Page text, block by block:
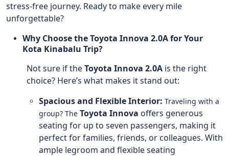
stress-free journey. Ready to make every mile
unforgettable?
Why Choose the Toyota Innova 2.0A for Your
Kota Kinabalu Trip?
Not sure if theToyota Innova 2.0A is the right
choice? Here’s what makes it stand out:
Spacious and Flexible Interior: Traveling with a
group? The Toyota Innova offers generous
seating for up to seven passengers, making it
perfect for families, friends, or colleagues. With
ample legroom and flexible seating